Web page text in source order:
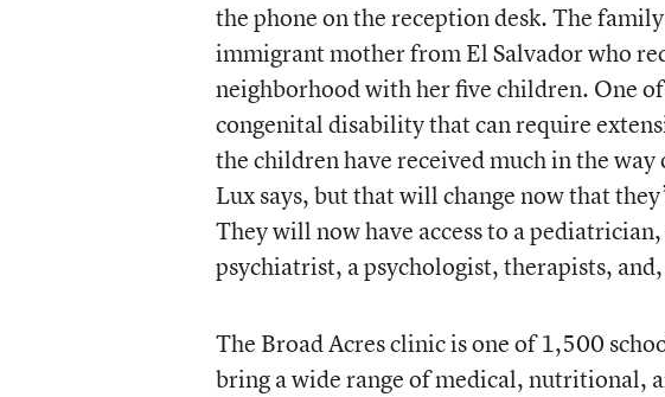
the phone on the reception desk. The
immigrant mother from El Salvador who
neighborhood with her five children. One
congenital disability that can require
the children have received much in the
Lux says, but that will change now that
They will now have access to a
psychiatrist, a psychologist, therapists,
The Broad Acres clinic is one of 1,500
bring a wide range of medical, nutritional,